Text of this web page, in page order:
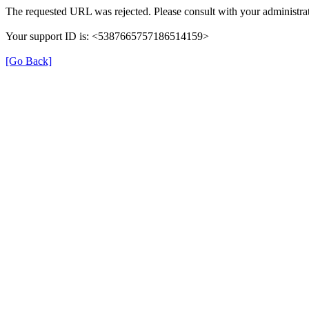
The requested URL was rejected. Please consult with your
Your support ID is: <5387665757186514159>
[Go Back]